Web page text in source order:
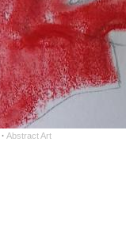
· Abstract Art